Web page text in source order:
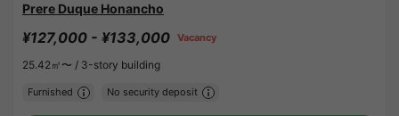
Prere Duque Honancho
¥127,000 - ¥133,000 Vacancy
25.42㎡〜 / 3-story building
Furnished No security deposit